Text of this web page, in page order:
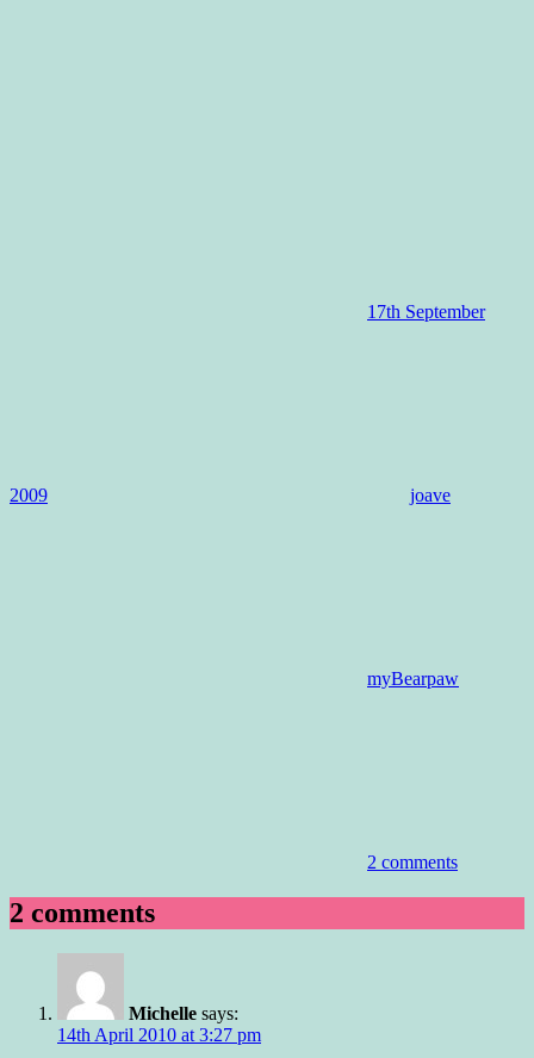
17th September
2009 joave
myBearpaw
2 comments
2 comments
Michelle says:
14th April 2010 at 3:27 pm